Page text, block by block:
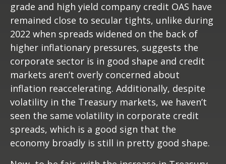
grade and high yield company credit OAS have
remained close to secular tights, unlike during
2022 when spreads widened on the back of
higher inflationary pressures, suggests the
corporate sector is in good shape and credit
markets aren’t overly concerned about
inflation reaccelerating. Additionally, despite
volatility in the Treasury markets, we haven’t
seen the same volatility in corporate credit
spreads, which is a good sign that the
economy broadly is still in pretty good shape.